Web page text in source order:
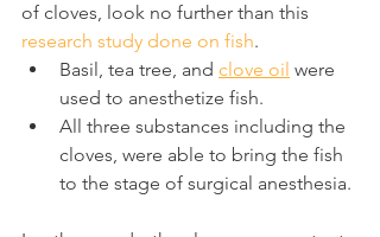
of cloves, look no further than this
research study done on fish.
Basil, tea tree, and clove oil were
used to anesthetize fish.
All three substances including the
cloves, were able to bring the fish
to the stage of surgical anesthesia.